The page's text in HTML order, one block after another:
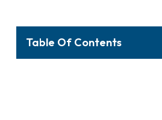
Table Of Contents